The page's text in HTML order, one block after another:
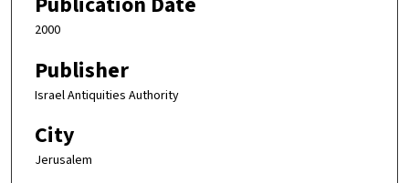
2000
Publisher
Israel Antiquities Authority
City
Jerusalem